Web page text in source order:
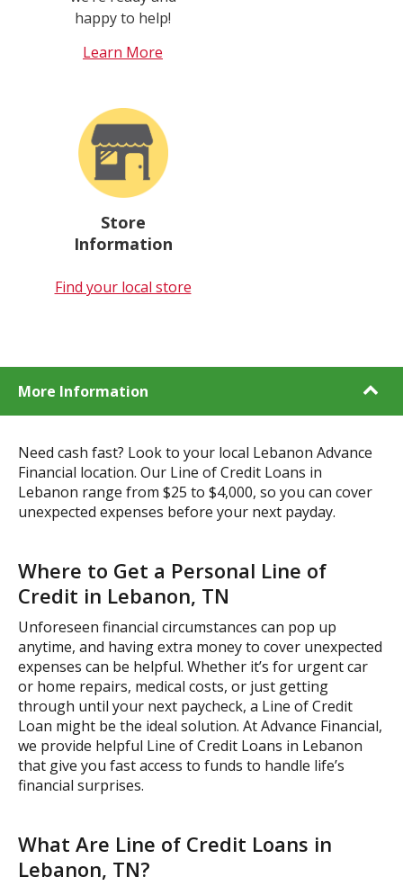
happy to help!
Learn More
Store
Information
Find your local store
More Information
Need cash fast? Look to your local Lebanon Advance
Financial location. Our Line of Credit Loans in
Lebanon range from $25 to $4,000, so you can cover
unexpected expenses before your next payday.
Where to Get a Personal Line of
Credit in Lebanon, TN
Unforeseen financial circumstances can pop up
anytime, and having extra money to cover unexpected
expenses can be helpful. Whether it’s for urgent car
or home repairs, medical costs, or just getting
through until your next paycheck, a Line of Credit
Loan might be the ideal solution. At Advance Financial,
we provide helpful Line of Credit Loans in Lebanon
that give you fast access to funds to handle life’s
financial surprises.
What Are Line of Credit Loans in
Lebanon, TN?